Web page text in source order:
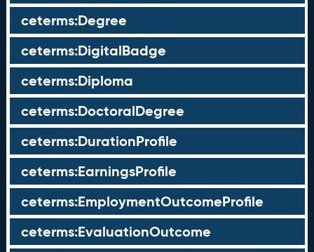
ceterms:Degree
ceterms:DigitalBadge
ceterms:Diploma
ceterms:DoctoralDegree
ceterms:DurationProfile
ceterms:EarningsProfile
ceterms:EmploymentOutcomeProfile
ceterms:EvaluationOutcome